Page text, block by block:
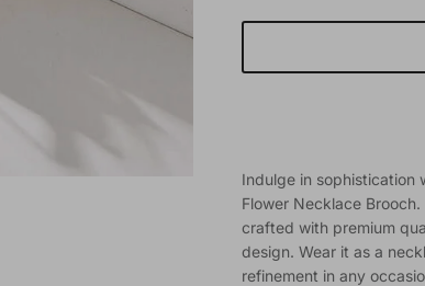
Indulge in sophistication
Flower Necklace
crafted with premium
design. Wear it as a
refinement in any